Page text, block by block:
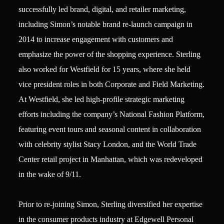
successfully led brand, digital, and retailer marketing,
including Simon’s notable brand re-launch campaign in
2014 to increase engagement with customers and
emphasize the power of the shopping experience. Sterling
also worked for Westfield for 15 years, where she held
vice president roles in both Corporate and Field Marketing.
At Westfield, she led high-profile strategic marketing
efforts including the company’s National Fashion Platform,
featuring event tours and seasonal content in collaboration
with celebrity stylist Stacy London, and the World Trade
Center retail project in Manhattan, which was redeveloped
in the wake of 9/11.
Prior to re-joining Simon, Sterling diversified her expertise
in the consumer products industry at Edgewell Personal